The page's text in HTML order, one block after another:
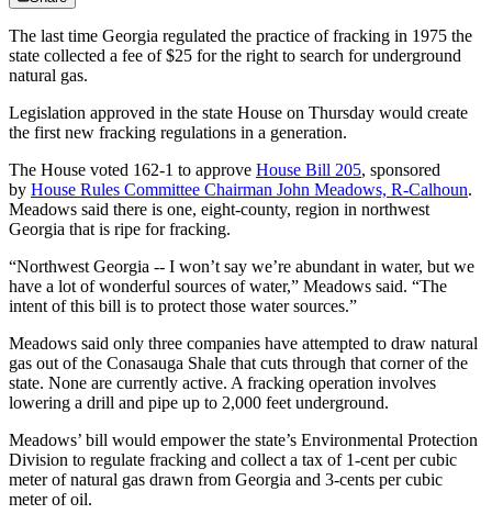
The last time Georgia regulated the practice of fracking in 1975 the
state collected a fee of $25 for the right to search for underground
natural gas.
Legislation approved in the state House on Thursday would create
the first new fracking regulations in a generation.
The House voted 162-1 to approve House Bill 205, sponsored
by House Rules Committee Chairman John Meadows, R-Calhoun.
Meadows said there is one, eight-county, region in northwest
Georgia that is ripe for fracking.
“Northwest Georgia -- I won’t say we’re abundant in water, but we
have a lot of wonderful sources of water,” Meadows said. “The
intent of this bill is to protect those water sources.”
Meadows said only three companies have attempted to draw natural
gas out of the Conasauga Shale that cuts through that corner of the
state. None are currently active. A fracking operation involves
lowering a drill and pipe up to 2,000 feet underground.
Meadows’ bill would empower the state’s Environmental Protection
Division to regulate fracking and collect a tax of 1-cent per cubic
meter of natural gas drawn from Georgia and 3-cents per cubic
meter of oil.